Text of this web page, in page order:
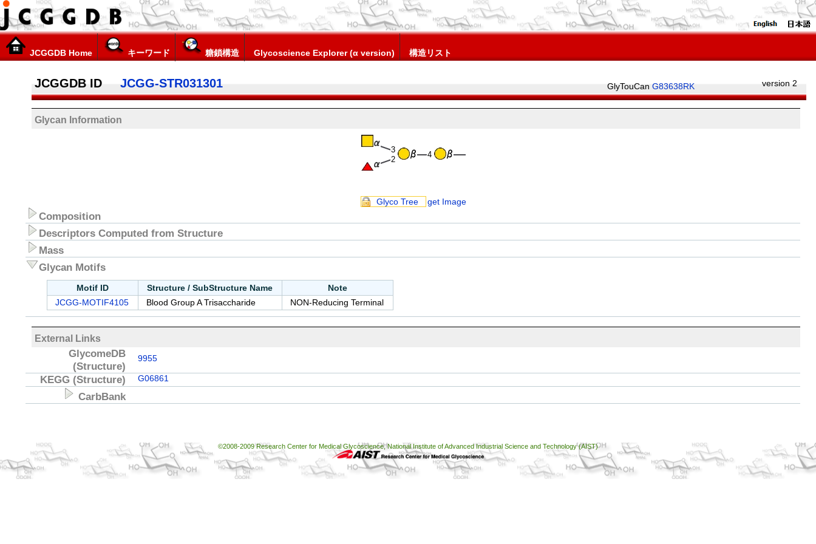
JCGGDB Home キーワード 糖鎖構造 Glycoscience Explorer (α version) 構造リスト
JCGGDB ID JCGG-STR031301 GlyTouCan G83638RK version 2
Glycan Information
4
2
3
Glyco Tree get Image
Composition
Descriptors Computed from Structure
Mass
Glycan Motifs
Motif ID Structure / SubStructure Name Note
JCGG-MOTIF4105 Blood Group A Trisaccharide NON-Reducing Terminal
External Links
GlycomeDB
(Structure)
9955
KEGG (Structure) G06861
CarbBank
©2008-2009 Research Center for Medical Glycoscience, National Institute of Advanced Industrial Science and Technology (AIST)